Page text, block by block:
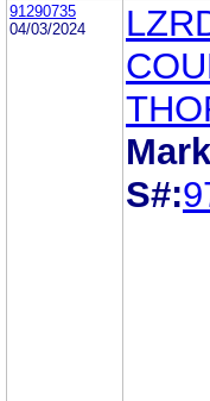
91290735
04/03/2024
S#: